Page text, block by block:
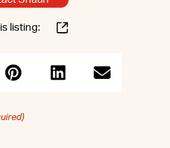
listing:
with Shaun